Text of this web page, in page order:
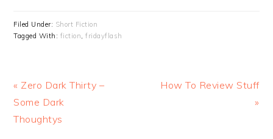
Filed Under: Short Fiction
Tagged With: fiction,fridayflash
Previous
Post:
« Zero Dark Thirty –
Some Dark
Thoughtys
Next
How To Review Stuff
»